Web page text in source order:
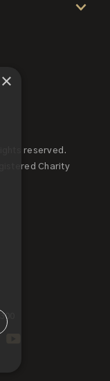
reserved.
Charity
×